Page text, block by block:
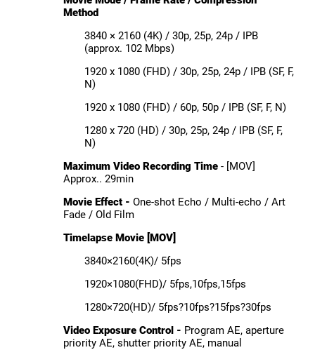
Method
3840 × 2160 (4K) / 30p, 25p, 24p / IPB
(approx. 102 Mbps)
1920 x 1080 (FHD) / 30p, 25p, 24p / IPB (SF, F,
N)
1920 x 1080 (FHD) / 60p, 50p / IPB (SF, F, N)
1280 x 720 (HD) / 30p, 25p, 24p / IPB (SF, F,
N)
Maximum Video Recording Time - [MOV]
Approx.. 29min
Movie Effect - One-shot Echo / Multi-echo / Art
Fade / Old Film
Timelapse Movie [MOV]
3840×2160(4K)/ 5fps
1920×1080(FHD)/ 5fps,10fps,15fps
1280×720(HD)/ 5fps?10fps?15fps?30fps
Video Exposure Control - Program AE, aperture
priority AE, shutter priority AE, manual